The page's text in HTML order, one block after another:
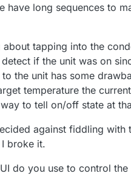
have long sequences to
about tapping into the
if the unit was on
the unit has some
temperature the
to tell on/off state at
against fiddling
broke it.
do you use to control